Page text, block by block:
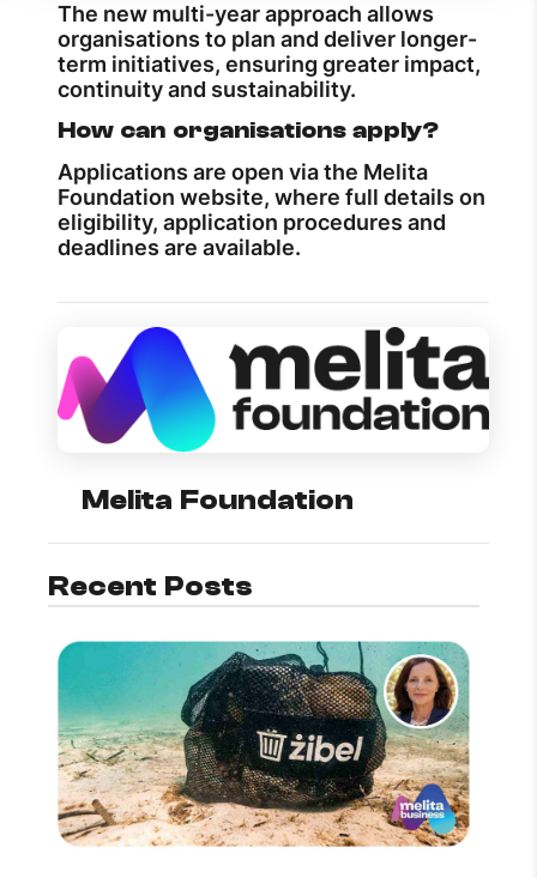
The new multi-year approach allows
organisations to plan and deliver longer-
term initiatives, ensuring greater impact,
continuity and sustainability.
How can organisations apply?
Applications are open via the Melita
Foundation website, where full details on
eligibility, application procedures and
deadlines are available.
Melita Foundation
Recent Posts